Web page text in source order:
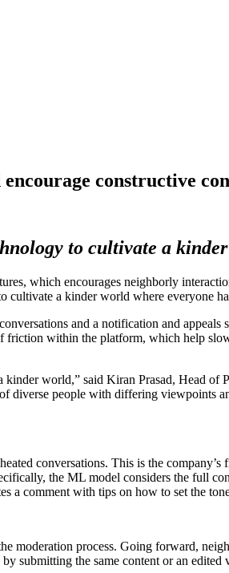
constructive
to cultivate a
which encourages neighborly
a kinder world where everyone
and a notification and appeals
friction within the platform, which help
world,” said Kiran Prasad, Head of
diverse people with differing viewpoints
conversations. This is the
the ML model considers the full
a comment with tips on how to set the
moderation process. Going forward,
submitting the same content or an